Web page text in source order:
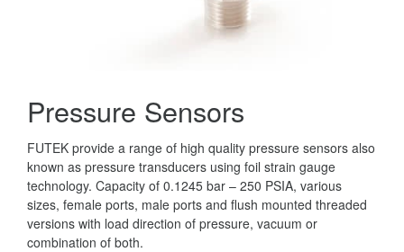
Pressure Sensors
FUTEK provide a range of high quality pressure sensors also
known as pressure transducers using foil strain gauge
technology. Capacity of 0.1245 bar – 250 PSIA, various
sizes, female ports, male ports and flush mounted threaded
versions with load direction of pressure, vacuum or
combination of both.